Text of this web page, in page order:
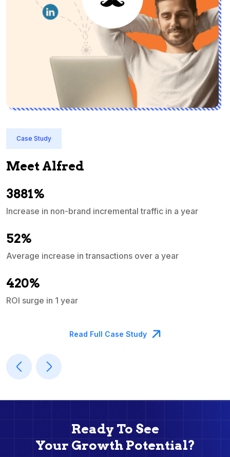
Case Study
Meet Alfred
3881%
Increase in non-brand incremental traffic in a year
52%
Average increase in transactions over a year
420%
ROI surge in 1 year
Read Full Case Study
Ready To See
Your Growth Potential?